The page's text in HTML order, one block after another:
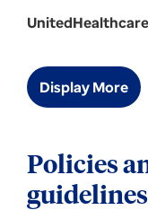
Display More
Policies
guidelines